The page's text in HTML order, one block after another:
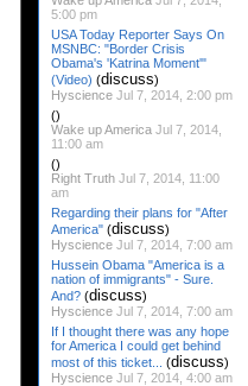
5:00 pm
USA Today Reporter Says On
MSNBC: "Border Crisis
Obama's 'Katrina Moment'"
(Video) (discuss)
Hyscience Jul 7, 2014, 2:00 pm
()
Wake up America Jul 7, 2014,
11:00 am
()
Right Truth Jul 7, 2014, 11:00
am
Regarding their plans for "After
America" (discuss)
Hyscience Jul 7, 2014, 7:00 am
Hussein Obama "America is a
nation of immigrants" - Sure.
And? (discuss)
Hyscience Jul 7, 2014, 7:00 am
If I thought there was any hope
for America I could get behind
most of this ticket...
(discuss)
Hyscience Jul 7, 2014, 4:00 am